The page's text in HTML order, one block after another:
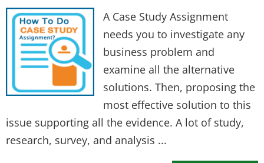
A Case Study Assignment
needs you to investigate any
business problem and
examine all the alternative
solutions. Then, proposing the
most effective solution to this
issue supporting all the evidence. A lot of study,
research, survey, and analysis ...